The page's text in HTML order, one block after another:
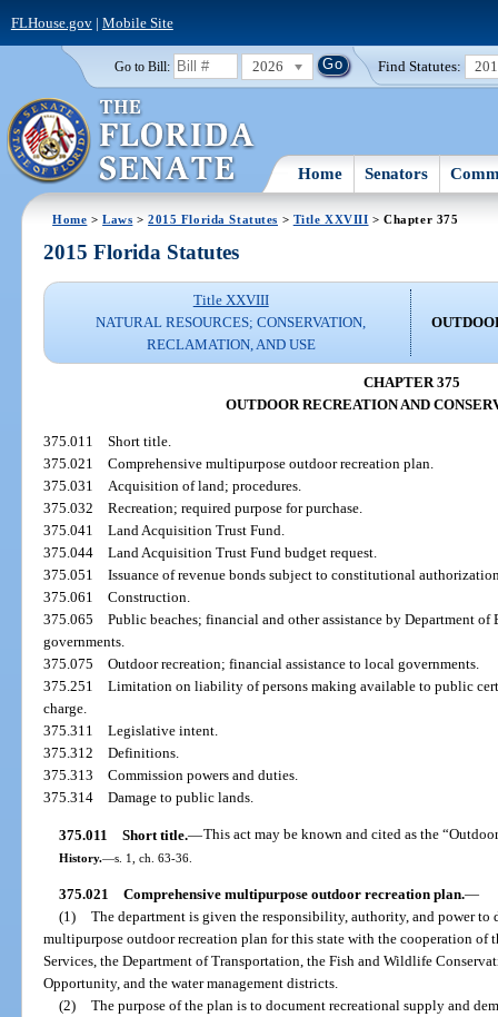
FLHouse.gov| Mobile Site
Go to Bill: 2026 Find Statutes:
Home Senators
Home >Laws >2015 Florida Statutes > Title XXVIII > Chapter 375
2015 Florida Statutes
Title XXVIII
NATURAL RESOURCES; CONSERVATION,
RECLAMATION, AND USE
CHAPTER 375
OUTDOOR RECREATION AND
375.011Short title.
375.021Comprehensive multipurpose outdoor recreation plan.
375.031Acquisition of land; procedures.
375.032Recreation; required purpose for purchase.
375.041Land Acquisition Trust Fund.
375.044Land Acquisition Trust Fund budget request.
375.051Issuance of revenue bonds subject to constitutional
375.061Construction.
375.065Public beaches; financial and other assistance by Department
governments.
375.075Outdoor recreation; financial assistance to local governments.
375.251Limitation on liability of persons making available to public
charge.
375.311Legislative intent.
375.312Definitions.
375.313Commission powers and duties.
375.314Damage to public lands.
375.011 Short title.—This act may be known and cited as the
History.—s. 1, ch. 63-36.
375.021 Comprehensive multipurpose outdoor recreation plan.—
(1) The department is given the responsibility, authority, and power to
multipurpose outdoor recreation plan for this state with the cooperation of
Services, the Department of Transportation, the Fish and Wildlife
Opportunity, and the water management districts.
(2) The purpose of the plan is to document recreational supply and